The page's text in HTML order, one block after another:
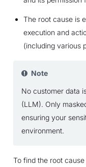
The root cause is
execution and
(including various
Note
No customer data
(LLM). Only
ensuring your
environment.
To find the root